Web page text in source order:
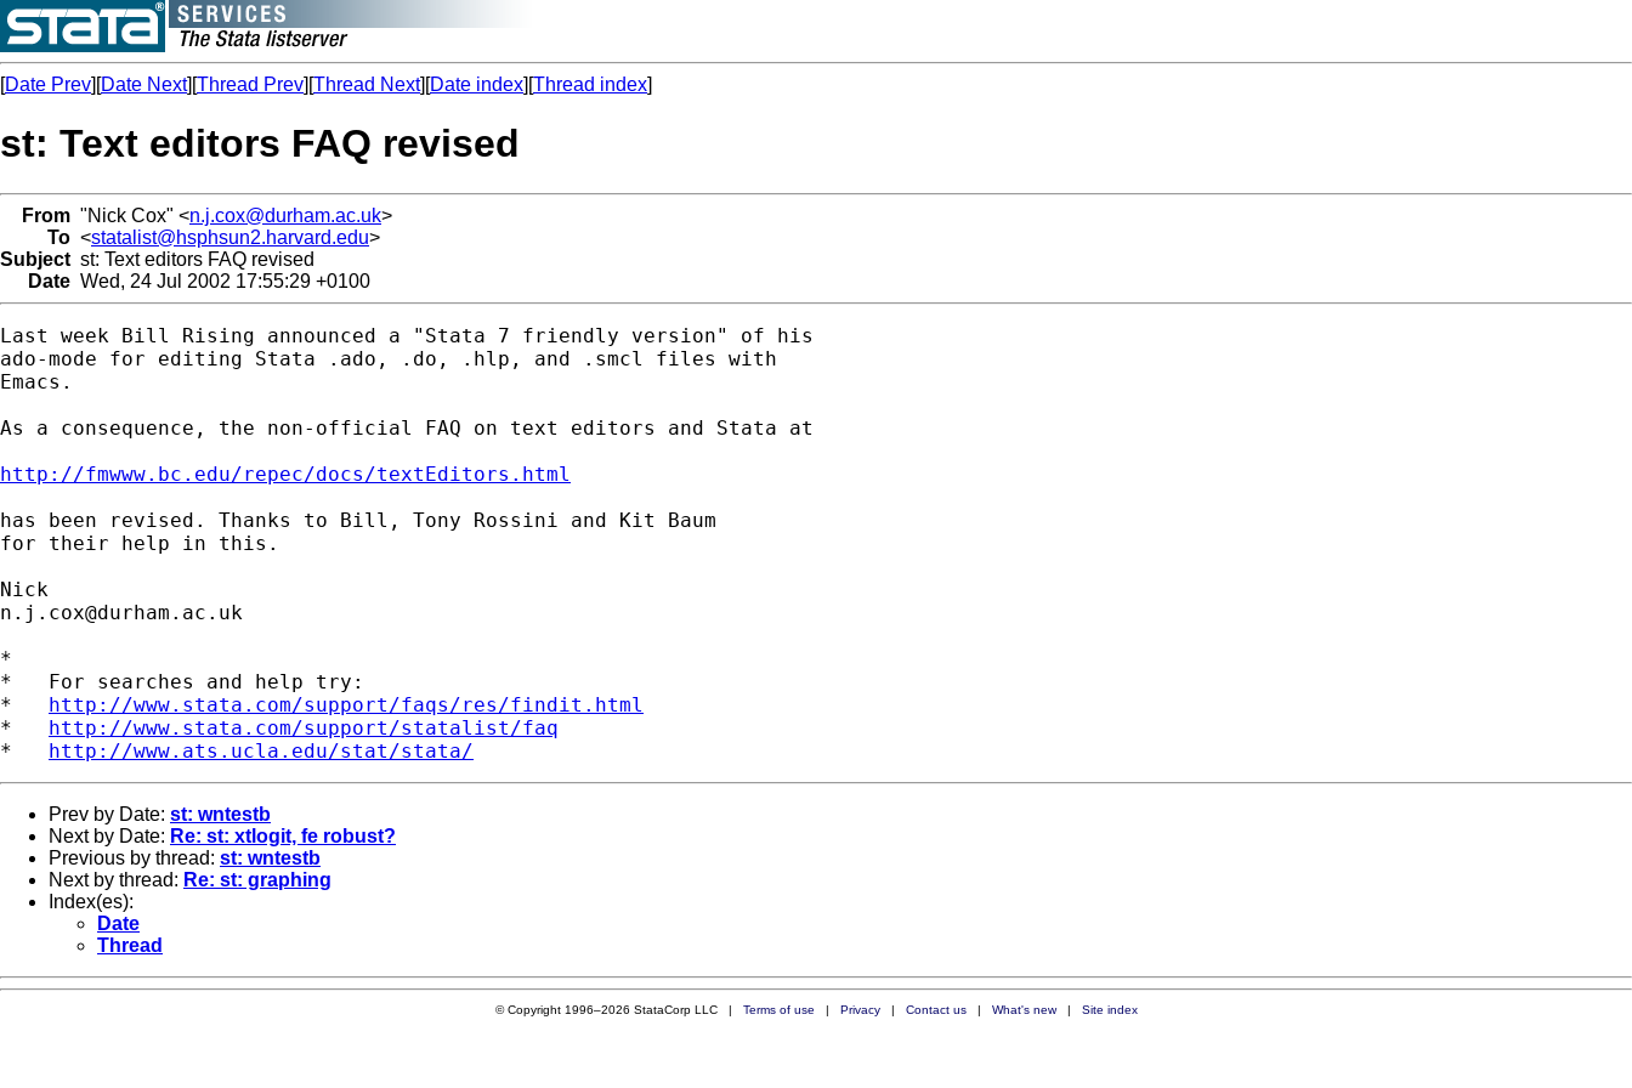
[Date Prev][Date Next][Thread Prev][Thread Next][Date index][Thread index]
st: Text editors FAQ revised
From "Nick Cox" <n.j.cox@durham.ac.uk>
To <statalist@hsphsun2.harvard.edu>
Subject st: Text editors FAQ revised
Date Wed, 24 Jul 2002 17:55:29 +0100
Last week Bill Rising announced a "Stata 7 friendly version" of his
ado-mode for editing Stata .ado, .do, .hlp, and .smcl files with
Emacs.
As a consequence, the non-official FAQ on text editors and Stata at
http://fmwww.bc.edu/repec/docs/textEditors.html
has been revised. Thanks to Bill, Tony Rossini and Kit Baum
for their help in this.
n.j.cox@durham.ac.uk
*
*   For searches and help try:
* http://www.stata.com/support/faqs/res/findit.html
* http://www.stata.com/support/statalist/faq
* http://www.ats.ucla.edu/stat/stata/
Prev by Date: st: wntestb
Next by Date: Re: st: xtlogit, fe robust?
Previous by thread: st: wntestb
Next by thread: Re: st: graphing
Index(es):
Date
Thread
© Copyright 1996–2026 StataCorp LLC | Terms of use | Privacy| Contact us| What's new| Site index